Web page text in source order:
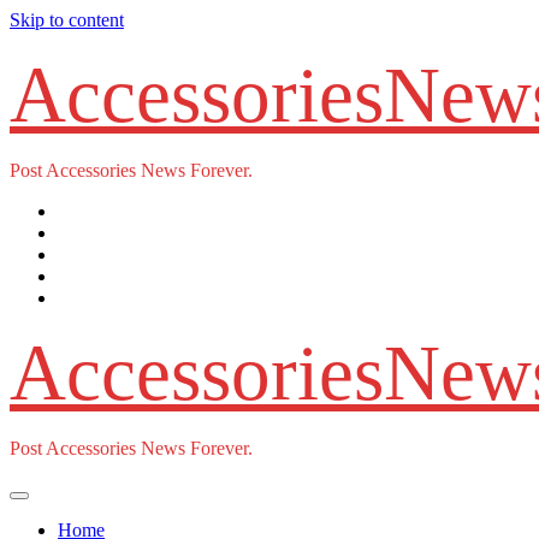
Skip to content
Post Accessories News Forever.
Post Accessories News Forever.
Home